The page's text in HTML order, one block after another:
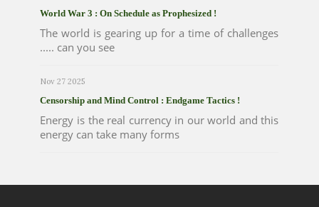
World War 3 : On Schedule as Prophesized !
The world is gearing up for a time of challenges
..... can you see
Nov 27 2025
Censorship and Mind Control : Endgame Tactics !
Energy is the real currency in our world and this
energy can take many forms